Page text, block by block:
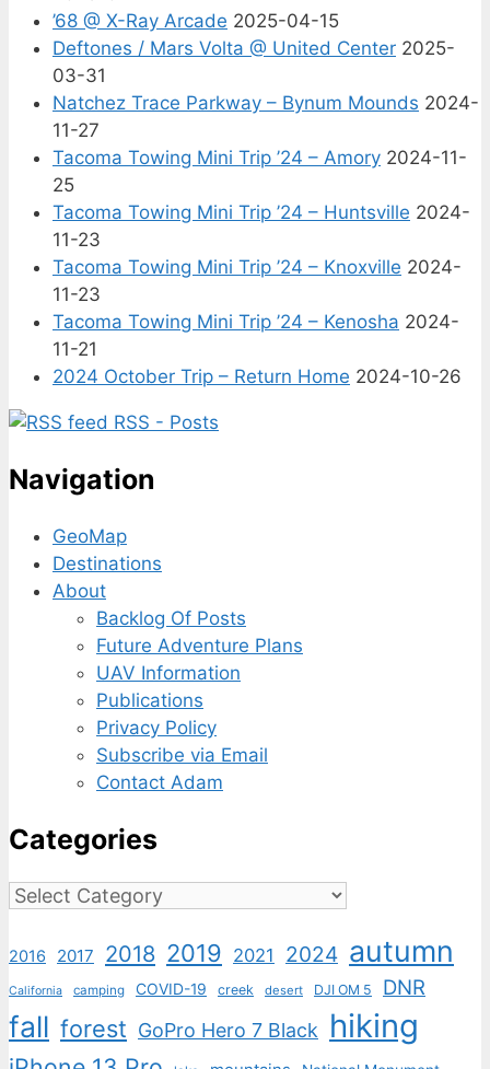
’68 @ X-Ray Arcade 2025-04-15
Deftones / Mars Volta @ United Center 2025-
03-31
Natchez Trace Parkway – Bynum Mounds 2024-
11-27
Tacoma Towing Mini Trip ’24 – Amory 2024-11-
25
Tacoma Towing Mini Trip ’24 – Huntsville 2024-
11-23
Tacoma Towing Mini Trip ’24 – Knoxville 2024-
11-23
Tacoma Towing Mini Trip ’24 – Kenosha 2024-
11-21
2024 October Trip – Return Home 2024-10-26
RSS - Posts
Navigation
GeoMap
Destinations
About
Backlog Of Posts
Future Adventure Plans
UAV Information
Publications
Privacy Policy
Subscribe via Email
Contact Adam
Categories
Categories
2016 2017 2018 2019 2021 2024 autumn
California camping COVID-19 creek desert DJI OM 5 DNR
fall forest GoPro Hero 7 Black hiking